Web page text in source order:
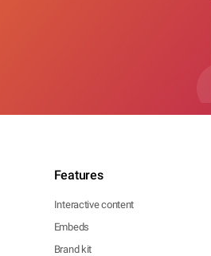
Features
Interactive content
Embeds
Brand kit